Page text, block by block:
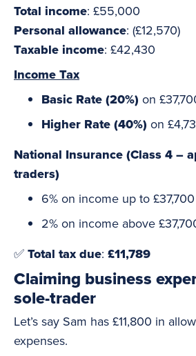
Total income: £55,000
Personal allowance: (£12,570)
Taxable income: £42,430
Income Tax
Basic Rate (20%) on
Higher Rate (40%) on
National Insurance (Class 4 –
traders)
6% on income up to
2% on income above
✅ Total tax due: £11,789
Claiming business
sole-trader
Let’s say Sam has £11,800 in
expenses.